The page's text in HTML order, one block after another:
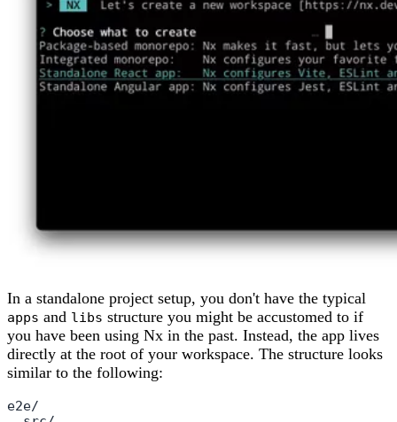
In a standalone project setup, you don't have the typical
apps and libs structure you might be accustomed to if
you have been using Nx in the past. Instead, the app lives
directly at the root of your workspace. The structure looks
similar to the following:
e2e/